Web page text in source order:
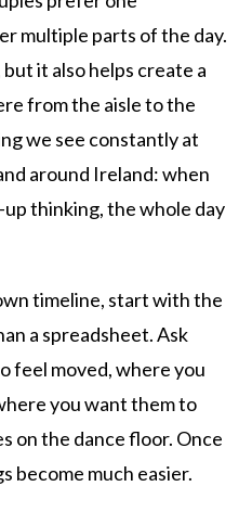
multiple parts of the day.
it also helps create a
from the aisle to the
we see constantly at
around Ireland: when
thinking, the whole day
timeline, start with the
a spreadsheet. Ask
feel moved, where you
you want them to
on the dance floor. Once
become much easier.